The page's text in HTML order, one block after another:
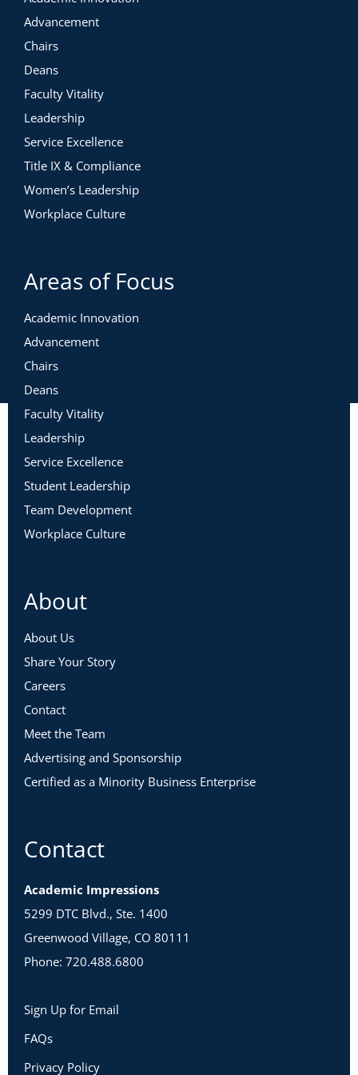
Advancement
Chairs
Deans
Faculty Vitality
Leadership
Service Excellence
Title IX & Compliance
Women’s Leadership
Workplace Culture
Areas of Focus
Academic Innovation
Advancement
Chairs
Deans
Faculty Vitality
Leadership
Service Excellence
Student Leadership
Team Development
Workplace Culture
About
About Us
Share Your Story
Careers
Contact
Meet the Team
Advertising and Sponsorship
Certified as a Minority Business Enterprise
Contact
Academic Impressions
5299 DTC Blvd., Ste. 1400
Greenwood Village, CO 80111
Phone: 720.488.6800
Sign Up for Email
FAQs
Privacy Policy